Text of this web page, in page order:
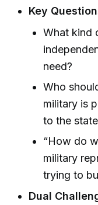
Key
What kind
need?
Who
military is
to the
“How do
military
trying to
Dual